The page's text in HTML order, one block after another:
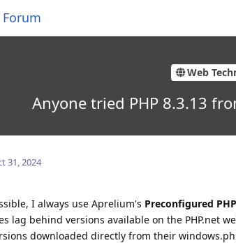
Web
Anyone tried PHP 8.3.13
31, 2024
I always use Aprelium's Preconfigured
lag behind versions available on the PHP.net
downloaded directly from their